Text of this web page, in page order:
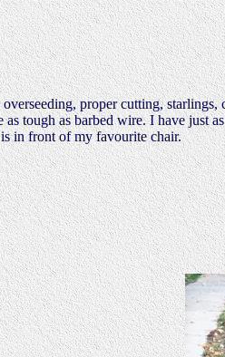
proper cutting, starlings,
tough as barbed wire. I have just
in front of my favourite chair.